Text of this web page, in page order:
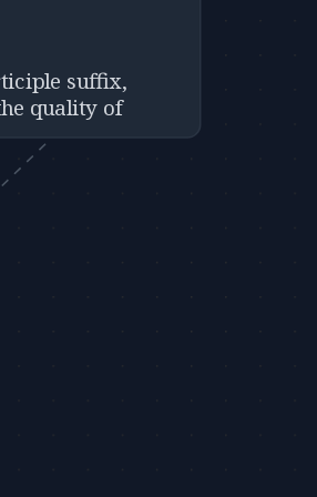
suffix,
quality of